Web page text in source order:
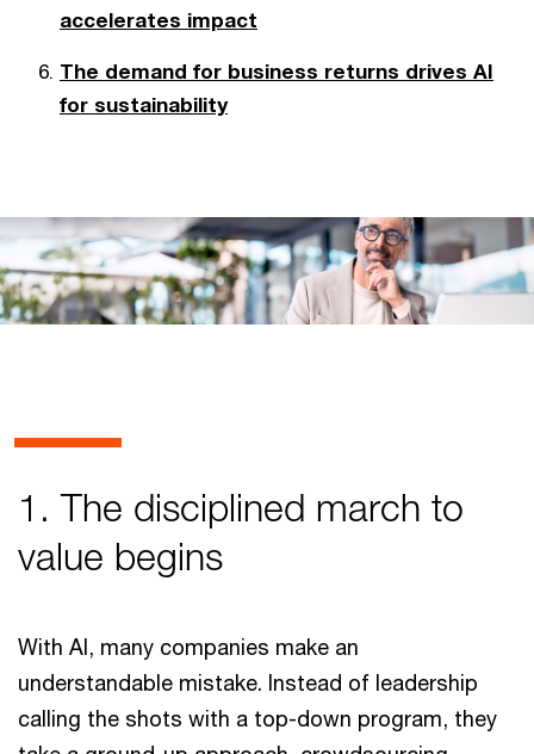
accelerates impact
The demand for business returns drives AI
for sustainability
1. The disciplined march to
value begins
With AI, many companies make an
understandable mistake. Instead of leadership
calling the shots with a top-down program, they